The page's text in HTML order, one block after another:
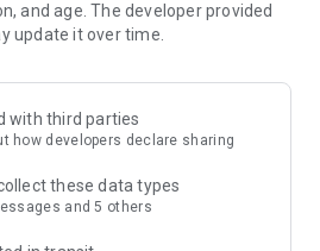
you can meet people with
who:
similar hobbies (hobby friends)
new friends since becoming a
not for romantic relationships
to participate in on weekends
and age. The developer provided
update it over time.
with third parties
how developers declare sharing
these data types
and 5 others